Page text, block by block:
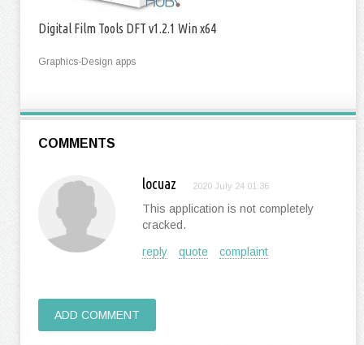
Digital Film Tools DFT v1.2.1 Win x64
Graphics-Design apps
COMMENTS
locuaz 2020 July 24 01:36
This application is not completely
cracked.
reply quote complaint
ADD COMMENT